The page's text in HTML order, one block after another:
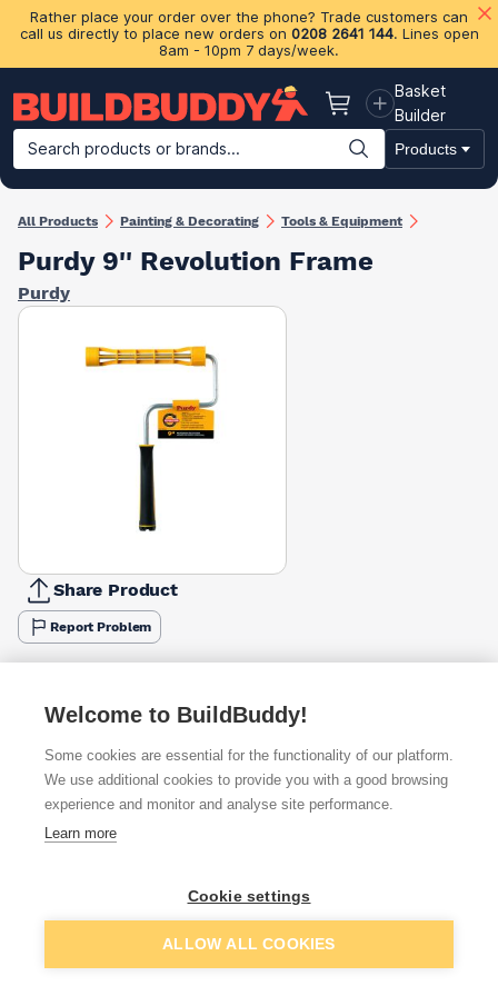
Rather place your order over the phone? Trade customers can
call us directly to place new orders on 0208 2641 144. Lines open
8am - 10pm 7 days/week.
Basket
Basket
Builder
Search products or brands...
Products
Building Materials Plasterboard & Drylining Insulation
All Products Painting & Decorating Tools & Equipment
Purdy 9'' Revolution Frame
Purdy
Share Product
Report Problem
£13.33 Quick buy
more retailers(ShowAdd to basket
Welcome to BuildBuddy!
Some cookies are essential for the functionality of our platform.
We use additional cookies to provide you with a good browsing
experience and monitor and analyse site performance.
Learn more
Cookie settings
ALLOW ALL COOKIES